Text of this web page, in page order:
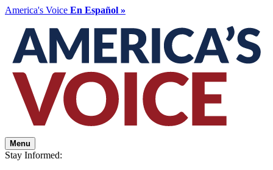
America's Voice En Español »
Menu
Stay Informed: